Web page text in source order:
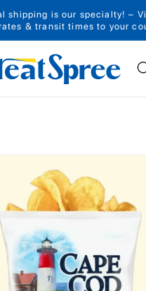
shipping is our specialty! –
& transit times to your